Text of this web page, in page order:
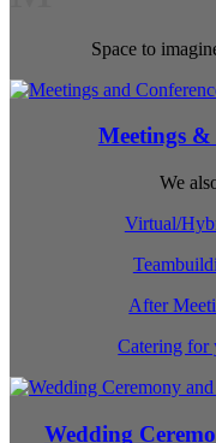
Space to
Meetings &
We
Virtual/
After
Catering for
Wedding